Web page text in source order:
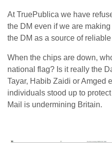
At TruePublica we have
the DM even if we are
the DM as a source of
When the chips are down,
national flag? Is it really the
Tayar, Habib Zaidi or Amged
individuals stood up to
Mail is undermining Britain.